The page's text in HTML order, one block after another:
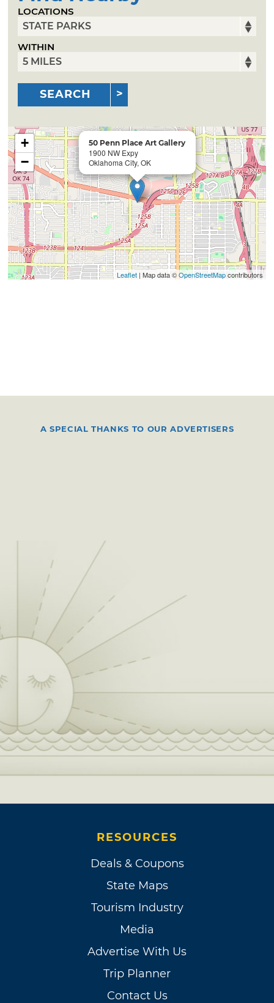
LOCATIONS
WITHIN
SEARCH
50 Penn Place Art Gallery
1900 NW Expy
Oklahoma City, OK
+
−
Leaflet| Map data ©OpenStreetMapcontributors
A SPECIAL THANKS TO OUR ADVERTISERS
RESOURCES
Deals & Coupons
State Maps
Tourism Industry
Media
Advertise With Us
Trip Planner
Contact Us